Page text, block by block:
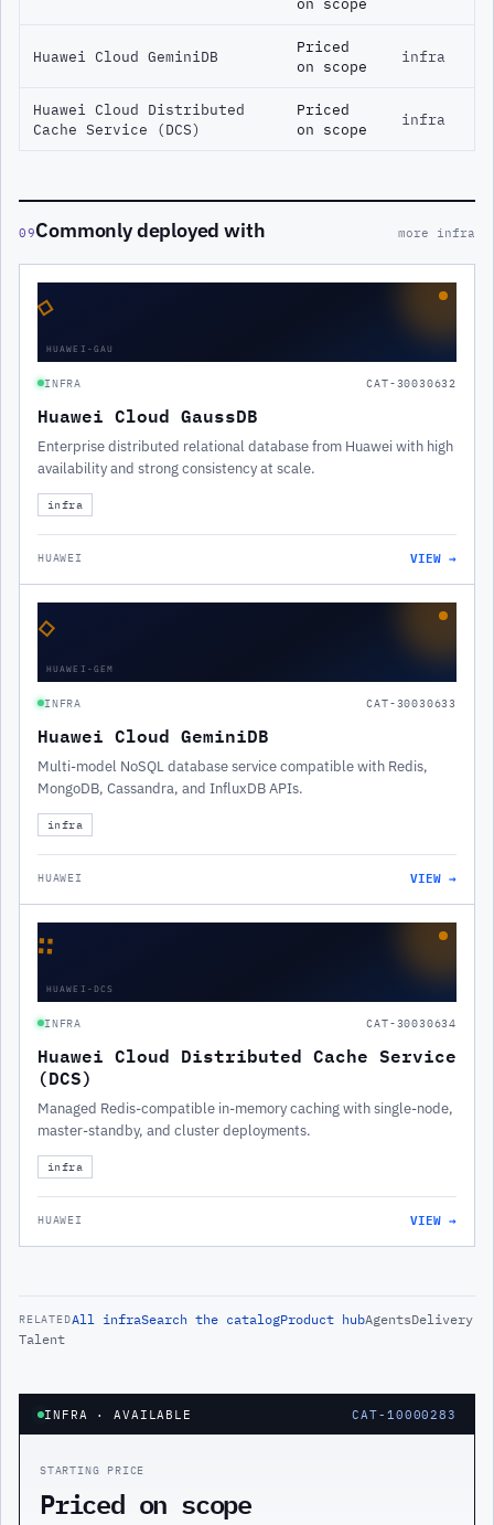
Huawei Cloud GeminiDB
Priced
on scope
infra
Huawei Cloud Distributed
Cache Service (DCS)
Priced
on scope
infra
09Commonly deployed with more infra
◇
HUAWEI-GAU
INFRA CAT-30030632
Huawei Cloud GaussDB
Enterprise distributed relational database from Huawei with high
availability and strong consistency at scale.
infra
HUAWEI VIEW →
◇
HUAWEI-GEM
INFRA CAT-30030633
Huawei Cloud GeminiDB
Multi-model NoSQL database service compatible with Redis,
MongoDB, Cassandra, and InfluxDB APIs.
infra
HUAWEI VIEW →
∷
HUAWEI-DCS
INFRA CAT-30030634
Huawei Cloud Distributed Cache Service
(DCS)
Managed Redis-compatible in-memory caching with single-node,
master-standby, and cluster deployments.
infra
HUAWEI VIEW →
RELATEDAll infraSearch the catalogProduct hubAgentsDelivery
Talent
INFRA · AVAILABLE CAT-10000283
STARTING PRICE
Priced on scope